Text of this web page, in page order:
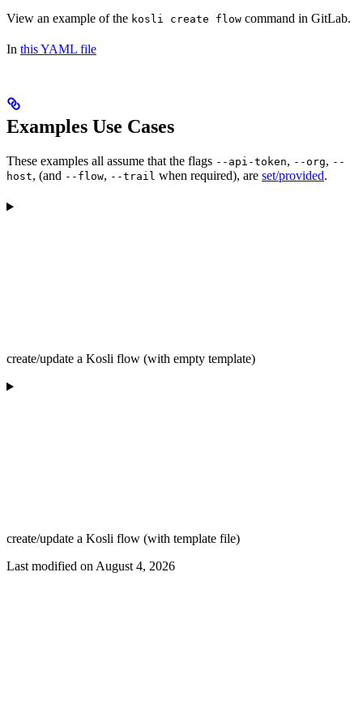
View an example of the kosli create flow command in GitLab.
In this YAML file
Examples Use Cases
These examples all assume that the flags --api-token, --org, --
host, (and --flow, --trail when required), are set/provided.
create/update a Kosli flow (with empty template)
create/update a Kosli flow (with template file)
Last modified onAugust 4, 2026